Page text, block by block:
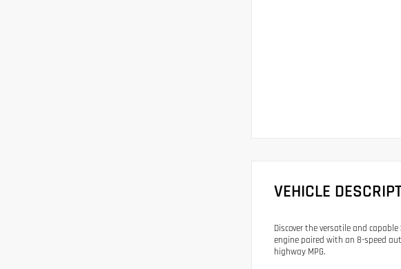
VEHICLE
Discover the versatile and
engine paired with an 8-speed
highway MPG.